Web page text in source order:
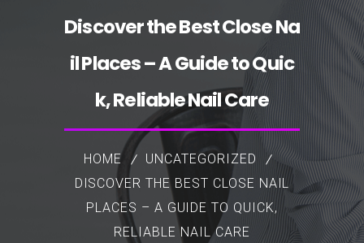
Discover the Best Close Na
il Places – A Guide to Quic
k, Reliable Nail Care
HOME
UNCATEGORIZED
DISCOVER THE BEST CLOSE NAIL
PLACES – A GUIDE TO QUICK,
RELIABLE NAIL CARE